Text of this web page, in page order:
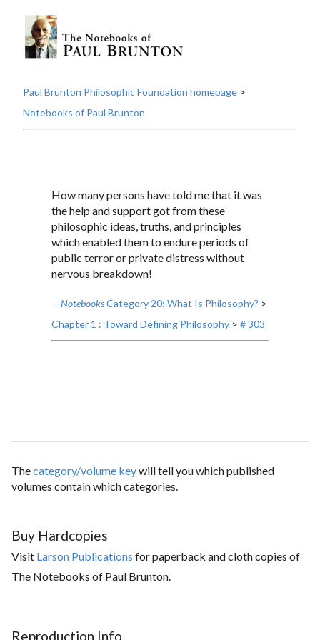
Paul Brunton Philosophic Foundation homepage >
Notebooks of Paul Brunton
How many persons have told me that it was
the help and support got from these
philosophic ideas, truths, and principles
which enabled them to endure periods of
public terror or private distress without
nervous breakdown!
-- NotebooksCategory 20: What Is Philosophy? >
Chapter 1 : Toward Defining Philosophy > # 303
Thecategory/volume keywill tell you which published
volumes contain which categories.
Buy Hardcopies
Visit Larson Publications for paperback and cloth copies of
The Notebooks of Paul Brunton.
Reproduction Info